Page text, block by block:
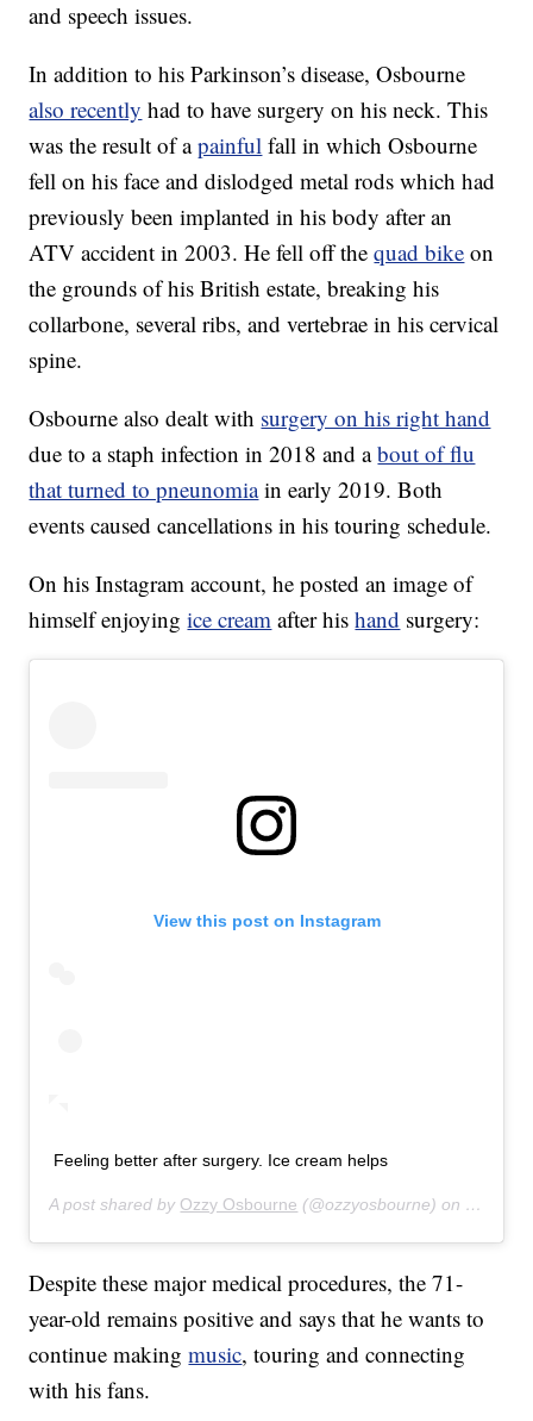
and speech issues.
In addition to his Parkinson’s disease, Osbourne
also recently had to have surgery on his neck. This
was the result of apainful fall in which Osbourne
fell on his face and dislodged metal rods which had
previously been implanted in his body after an
ATV accident in 2003. He fell off thequad bike on
the grounds of his British estate, breaking his
collarbone, several ribs, and vertebrae in his cervical
spine.
Osbourne also dealt with surgery on his right hand
due to a staph infection in 2018 and about of flu
that turned to pneunomiain early 2019. Both
events caused cancellations in his touring schedule.
On his Instagram account, he posted an image of
himself enjoyingice cream after hishand surgery:
View this post on Instagram
Feeling better after surgery. Ice cream helps
A post shared by Ozzy Osbourne (@ozzyosbourne) on Oct 6,
Despite these major medical procedures, the 71-
year-old remains positive and says that he wants to
continue makingmusic, touring and connecting
with his fans.